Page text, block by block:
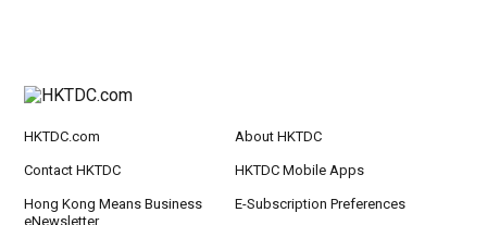
HKTDC.com About HKTDC
Contact HKTDC HKTDC Mobile Apps
Hong Kong Means Business
eNewsletter
E-Subscription Preferences